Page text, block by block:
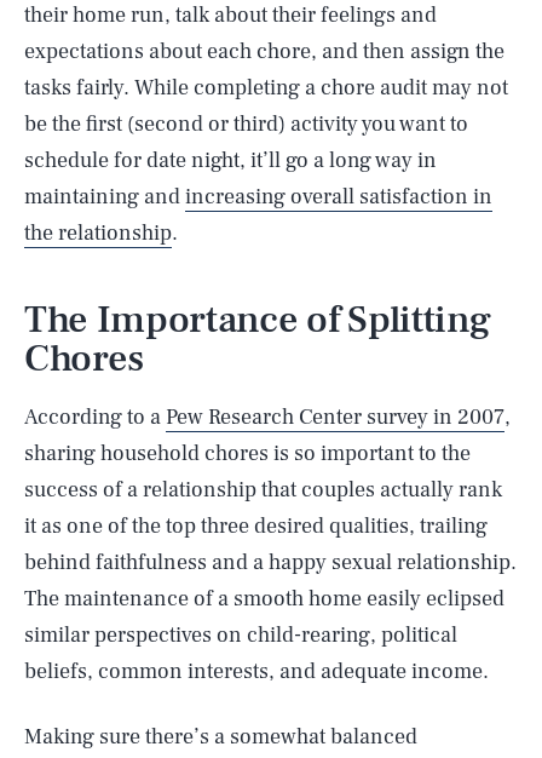
their home run, talk about their feelings and
expectations about each chore, and then assign the
tasks fairly. While completing a chore audit may not
be the first (second or third) activity you want to
schedule for date night, it’ll go a long way in
maintaining andincreasing overall satisfaction in
the relationship.
The Importance of Splitting
Chores
According to a Pew Research Center survey in 2007,
sharing household chores is so important to the
success of a relationship that couples actually rank
it as one of the top three desired qualities, trailing
behind faithfulness and a happy sexual relationship.
The maintenance of a smooth home easily eclipsed
similar perspectives on child-rearing, political
beliefs, common interests, and adequate income.
Making sure there’s a somewhat balanced